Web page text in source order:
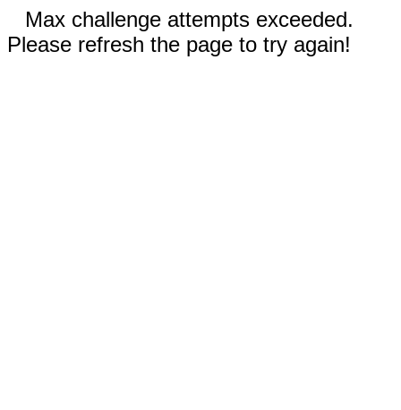
Max challenge attempts exceeded.
Please refresh the page to try again!